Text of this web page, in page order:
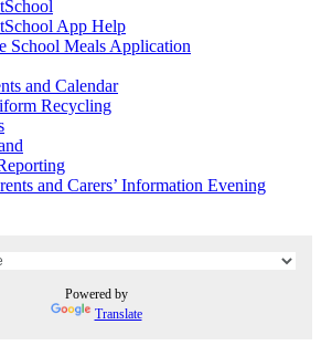
App Help
School Meals Application
and Calendar
Recycling
and Carers’ Information Evening
Powered by
Translate